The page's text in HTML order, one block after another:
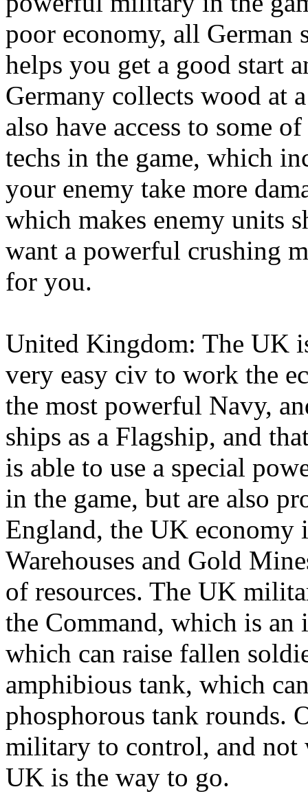
poor economy, all German
helps you get a good start
Germany collects wood at
also have access to some
techs in the game, which
your enemy take more
which makes enemy units
want a powerful crushing
for you.
United Kingdom: The UK
very easy civ to work the
the most powerful Navy,
ships as a Flagship, and
is able to use a special
in the game, but are also
England, the UK economy
Warehouses and Gold
of resources. The UK
the Command, which is
which can raise fallen
amphibious tank, which
phosphorous tank rounds.
military to control, and not
UK is the way to go.